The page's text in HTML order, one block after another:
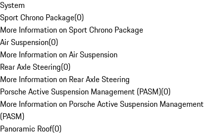
System
Sport Chrono Package(0)
More Information on Sport Chrono Package
Air Suspension(0)
More Information on Air Suspension
Rear Axle Steering(0)
More Information on Rear Axle Steering
Porsche Active Suspension Management (PASM)(0)
More Information on Porsche Active Suspension Management
(PASM)
Panoramic Roof(0)